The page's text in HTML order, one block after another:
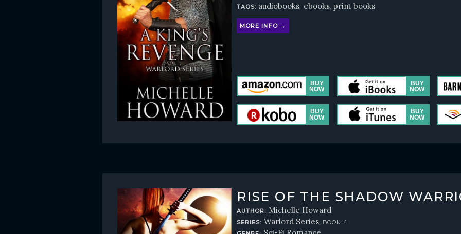
TAGS: audiobooks, ebooks, print books
MORE INFO →
RISE OF THE SHADOW
AUTHOR: Michelle Howard
SERIES: Warlord Series, BOOK 4